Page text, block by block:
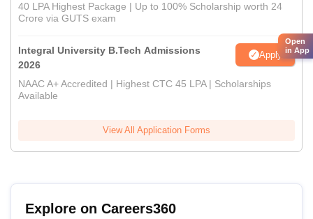
40 LPA Highest Package | Up to 100% Scholarship worth 24
Crore via GUTS exam
Integral University B.Tech Admissions
2026
Apply
NAAC A+ Accredited | Highest CTC 45 LPA | Scholarships
Available
View All Application Forms
Explore on Careers360
Open
in App